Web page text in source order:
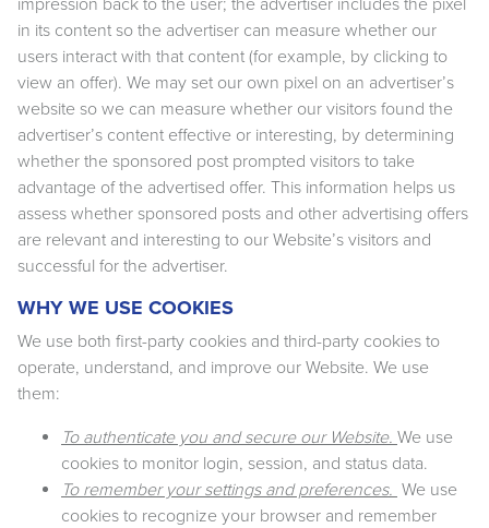
impression back to the user; the advertiser includes the pixel
in its content so the advertiser can measure whether our
users interact with that content (for example, by clicking to
view an offer). We may set our own pixel on an advertiser’s
website so we can measure whether our visitors found the
advertiser’s content effective or interesting, by determining
whether the sponsored post prompted visitors to take
advantage of the advertised offer. This information helps us
assess whether sponsored posts and other advertising offers
are relevant and interesting to our Website’s visitors and
successful for the advertiser.
WHY WE USE COOKIES
We use both first-party cookies and third-party cookies to
operate, understand, and improve our Website. We use
them:
To authenticate you and secure our Website. We use
cookies to monitor login, session, and status data.
To remember your settings and preferences. We use
cookies to recognize your browser and remember